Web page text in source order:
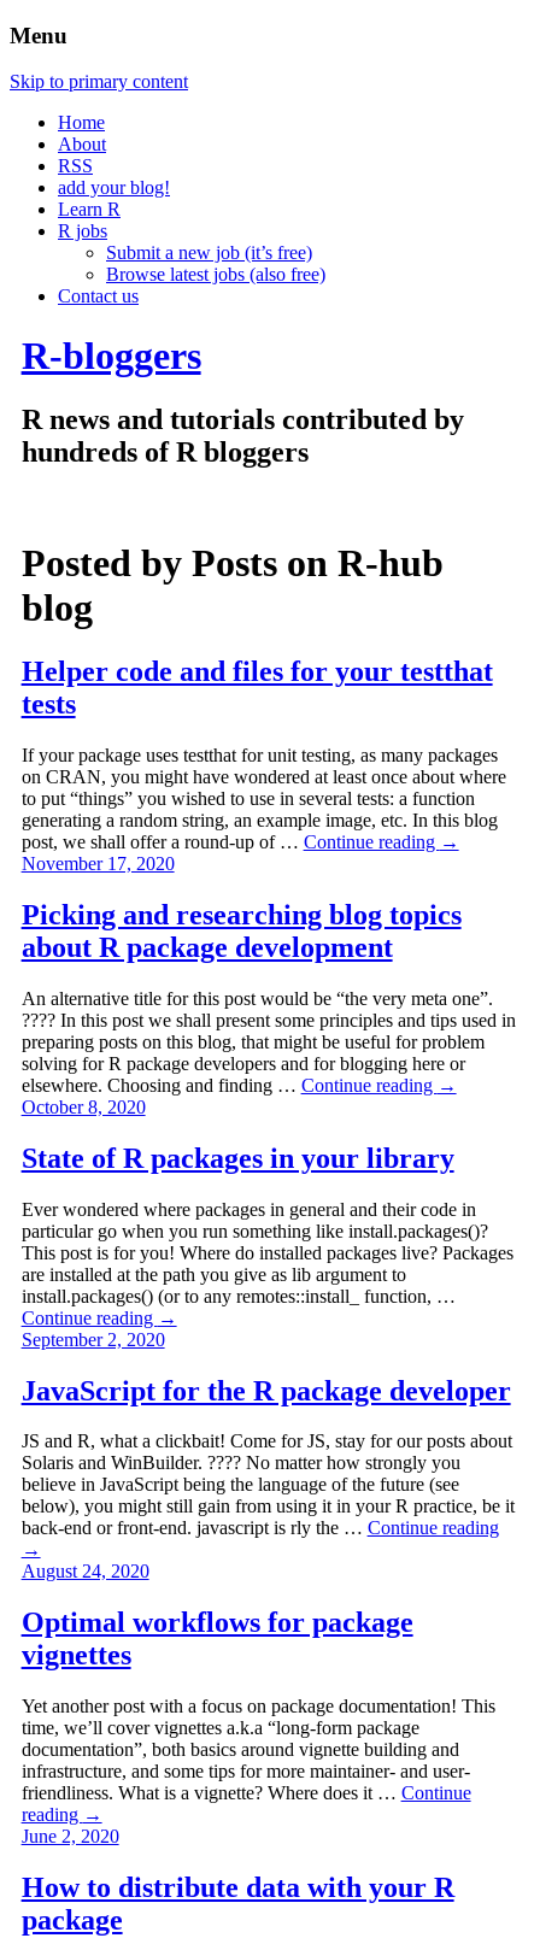
Menu
Skip to primary content
Home
About
RSS
add your blog!
Learn R
R jobs
Submit a new job (it’s free)
Browse latest jobs (also free)
Contact us
R-bloggers
R news and tutorials contributed by
hundreds of R bloggers
Posted by Posts on R-hub
blog
Helper code and files for your testthat
tests
If your package uses testthat for unit testing, as many packages
on CRAN, you might have wondered at least once about where
to put “things” you wished to use in several tests: a function
generating a random string, an example image, etc. In this blog
post, we shall offer a round-up of … Continue reading →
November 17, 2020
Picking and researching blog topics
about R package development
An alternative title for this post would be “the very meta one”.
???? In this post we shall present some principles and tips used in
preparing posts on this blog, that might be useful for problem
solving for R package developers and for blogging here or
elsewhere. Choosing and finding … Continue reading →
October 8, 2020
State of R packages in your library
Ever wondered where packages in general and their code in
particular go when you run something like install.packages()?
This post is for you! Where do installed packages live? Packages
are installed at the path you give as lib argument to
install.packages() (or to any remotes::install_ function, …
Continue reading →
September 2, 2020
JavaScript for the R package developer
JS and R, what a clickbait! Come for JS, stay for our posts about
Solaris and WinBuilder. ???? No matter how strongly you
believe in JavaScript being the language of the future (see
below), you might still gain from using it in your R practice, be it
back-end or front-end. javascript is rly the … Continue reading
→
August 24, 2020
Optimal workflows for package
vignettes
Yet another post with a focus on package documentation! This
time, we’ll cover vignettes a.k.a “long-form package
documentation”, both basics around vignette building and
infrastructure, and some tips for more maintainer- and user-
friendliness. What is a vignette? Where does it … Continue
reading →
June 2, 2020
How to distribute data with your R
package